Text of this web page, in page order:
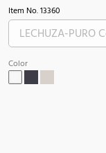
Item No.13360
Color